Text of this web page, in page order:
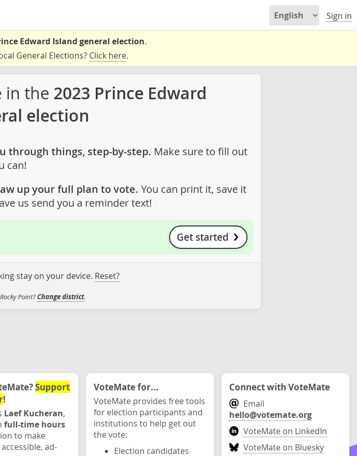
Sign in
Edward Island general election.
General Elections? Click here.
in the 2023 Prince Edward
election
through things, step-by-step. Make sure to fill out
can!
up your full plan to vote. You can print it, save it
us send you a reminder text!
Get started
stay on your device. Reset?
Point?Change district.
Support
!
Laef Kucheran,
full-time hours
to make
ad-
VoteMate for...
VoteMate provides free tools
for election participants and
institutions to help get out
the vote:
Election candidates
Connect with VoteMate
Email
hello@votemate.org
VoteMate on LinkedIn
VoteMate on Bluesky